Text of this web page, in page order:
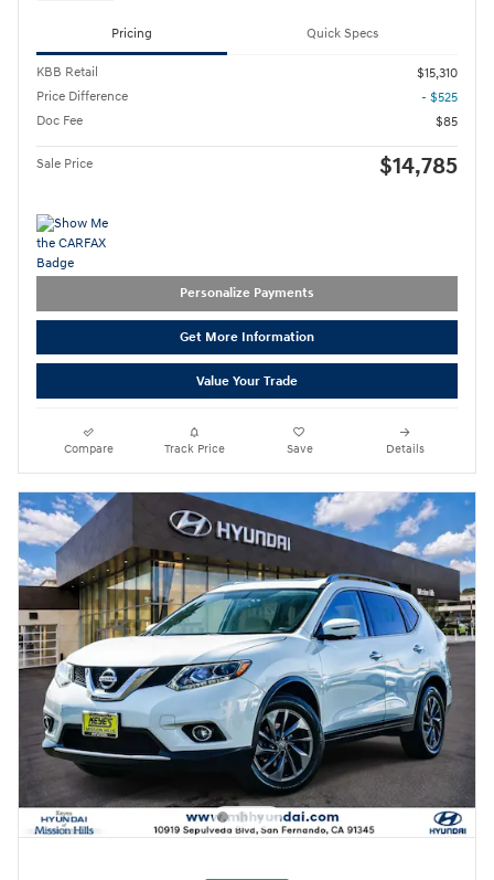
Pricing Quick Specs
KBB Retail
$15,310
Price Difference
- $525
Doc Fee
$85
Sale Price $14,785
Personalize Payments
Get More Information
Value Your Trade
Compare Track Price Save Details